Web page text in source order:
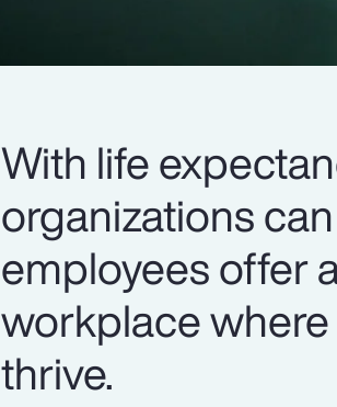
With life
organizations
employees offer
workplace
thrive.